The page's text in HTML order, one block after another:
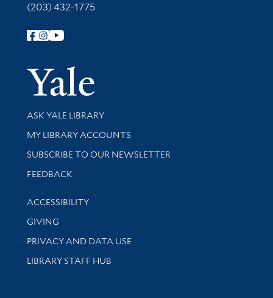
(203) 432-1775
Follow Yale Library
Yale
Library Services
ASK YALE LIBRARY
Get research help and support
MY LIBRARY ACCOUNTS
SUBSCRIBE TO OUR NEWSLETTER
Stay updated with library news and events
FEEDBACK
Library Information
ACCESSIBILITY
GIVING
PRIVACY AND DATA USE
LIBRARY STAFF HUB